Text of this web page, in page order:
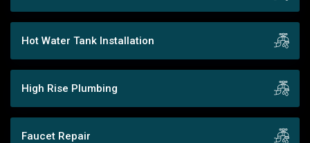
Hot Water Tank Installation
High Rise Plumbing
Faucet Repair